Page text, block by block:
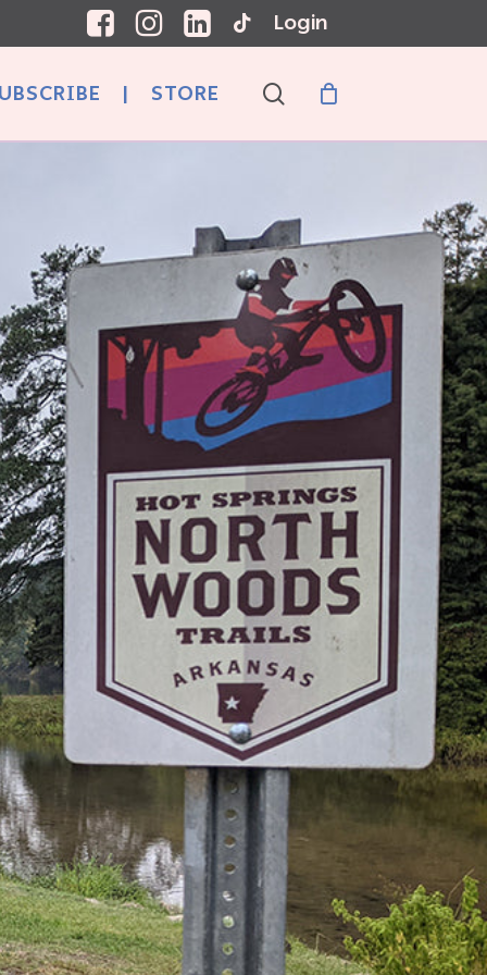
Login
| STORE search